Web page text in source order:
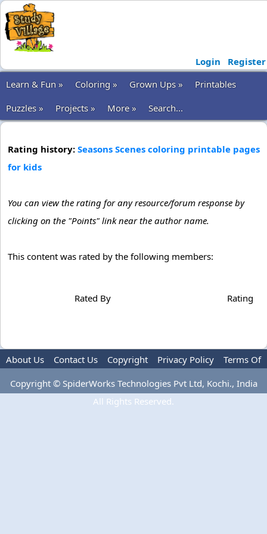
Login
Register
Learn & Fun »
Coloring » Grown Ups »
Printables
Puzzles »
Projects » More » Search...
Rating history: Seasons Scenes coloring printable pages
for kids
You can view the rating for any resource/forum response by
clicking on the "Points" link near the author name.
This content was rated by the following members:
Rated By Rating
About Us Contact Us Copyright Privacy Policy
Terms Of
Use
Copyright © SpiderWorks Technologies Pvt Ltd, Kochi., India
All Rights Reserved.